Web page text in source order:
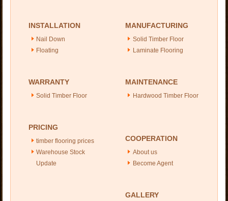
INSTALLATION
Nail Down
Floating
MANUFACTURING
Solid Timber Floor
Laminate Flooring
WARRANTY
Solid Timber Floor
MAINTENANCE
Hardwood Timber Floor
PRICING
timber flooring prices
Warehouse Stock
Update
COOPERATION
About us
Become Agent
GALLERY